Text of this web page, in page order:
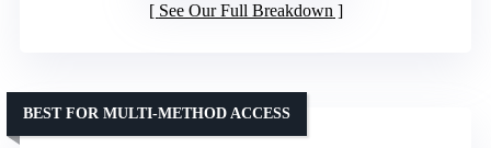
See Our Full Breakdown
BEST FOR MULTI-METHOD ACCESS